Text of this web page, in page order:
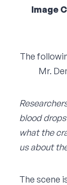
Image
The
Mr.
blood
what the
us about
The scene